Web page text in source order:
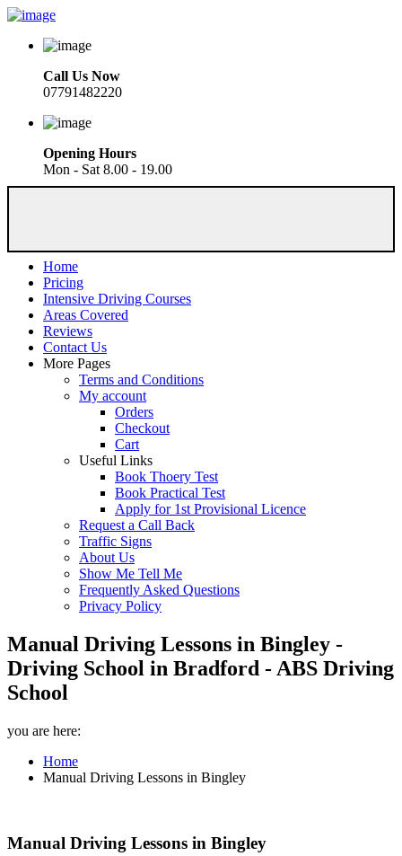
Call Us Now
07791482220
Opening Hours
Mon - Sat 8.00 - 19.00
Home
Pricing
Intensive Driving Courses
Areas Covered
Reviews
Contact Us
More Pages
Terms and Conditions
My account
Orders
Checkout
Cart
Useful Links
Book Thoery Test
Book Practical Test
Apply for 1st Provisional Licence
Request a Call Back
Traffic Signs
About Us
Show Me Tell Me
Frequently Asked Questions
Privacy Policy
Manual Driving Lessons in Bingley -
Driving School in Bradford - ABS Driving
School
you are here:
Home
Manual Driving Lessons in Bingley
Manual Driving Lessons in Bingley